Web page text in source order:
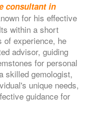
consultant in
for his effective
within a short
of experience, he
advisor, guiding
for personal
skilled gemologist,
unique needs,
guidance for